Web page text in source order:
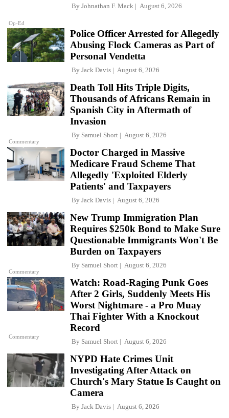
Op-Ed
By Johnathan F. Mack August 6, 2026
Police Officer Arrested for Allegedly
Abusing Flock Cameras as Part of
Personal Vendetta
By Jack Davis August 6, 2026
Commentary
Death Toll Hits Triple Digits,
Thousands of Africans Remain in
Spanish City in Aftermath of
Invasion
By Samuel Short August 6, 2026
Doctor Charged in Massive
Medicare Fraud Scheme That
Allegedly 'Exploited Elderly
Patients' and Taxpayers
By Jack Davis August 6, 2026
Commentary
New Trump Immigration Plan
Requires $250k Bond to Make Sure
Questionable Immigrants Won't Be
Burden on Taxpayers
By Samuel Short August 6, 2026
Commentary
Watch: Road-Raging Punk Goes
After 2 Girls, Suddenly Meets His
Worst Nightmare - a Pro Muay
Thai Fighter With a Knockout
Record
By Samuel Short August 6, 2026
NYPD Hate Crimes Unit
Investigating After Attack on
Church's Mary Statue Is Caught on
Camera
By Jack Davis August 6, 2026